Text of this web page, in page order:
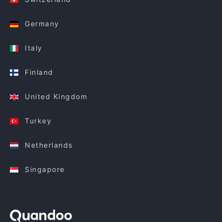
Germany
Italy
Finland
United Kingdom
Turkey
Netherlands
Singapore